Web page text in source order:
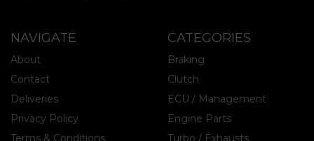
NAVIGATE CATEGORIES
About
Contact
Deliveries
Privacy Policy
Terms & Conditions
Braking
Clutch
ECU / Management
Engine Parts
Turbo / Exhausts